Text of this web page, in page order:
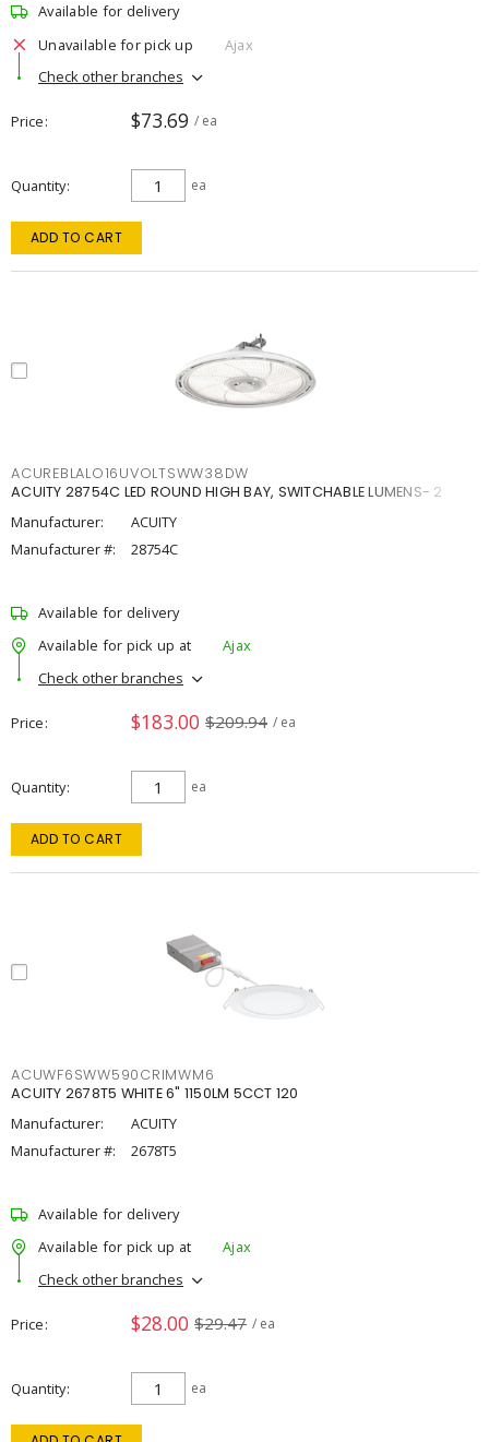
Available for delivery
Unavailable for pick up
Ajax
Check other branches
Price $73.69 / ea
Quantity ea
ADD TO CART
ACUREBLALO16UVOLTSWW38DW
ACUITY 28754C LED ROUND HIGH BAY, SWITCHABLE LUMENS- 2
Manufacturer:
ACUITY
Manufacturer #:
28754C
Available for delivery
Available for pick up at
Ajax
Check other branches
Price $183.00 $209.94 / ea
Quantity ea
ADD TO CART
ACUWF6SWW590CRIMWM6
ACUITY 2678T5 WHITE 6" 1150LM 5CCT 120
Manufacturer:
ACUITY
Manufacturer #:
2678T5
Available for delivery
Available for pick up at
Ajax
Check other branches
Price $28.00 $29.47 / ea
Quantity ea